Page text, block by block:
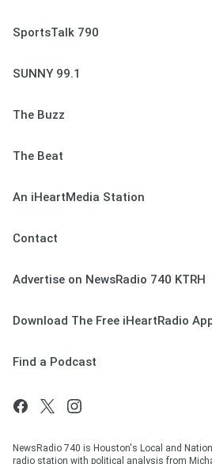
SportsTalk 790
SUNNY 99.1
The Buzz
The Beat
An iHeartMedia Station
Contact
Advertise on NewsRadio 740 KTRH
Download The Free iHeartRadio
Find a Podcast
NewsRadio 740 is Houston's Local and
radio station with political analysis from